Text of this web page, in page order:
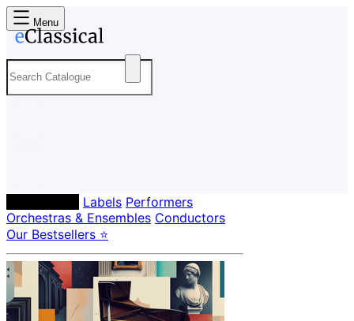
Menu
Labels Performers
Orchestras & Ensembles Conductors
Our Bestsellers ⭐